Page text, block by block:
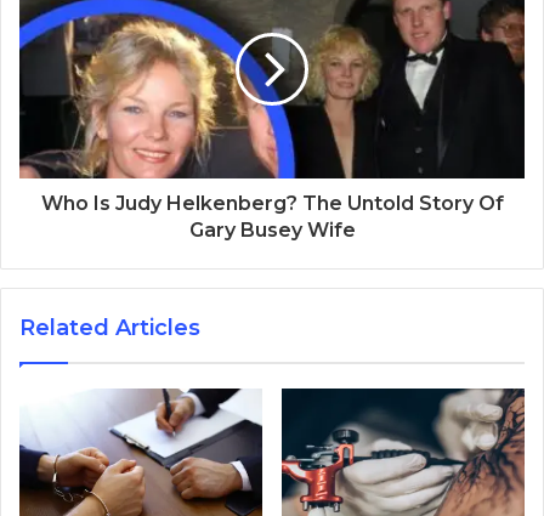
Who Is Judy Helkenberg? The Untold Story Of
Gary Busey Wife
Related Articles